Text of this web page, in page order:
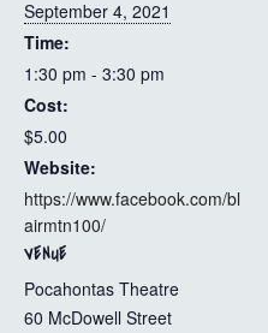
September 4, 2021
Time:
1:30 pm - 3:30 pm
Cost:
$5.00
Website:
https://www.facebook.com/bl
airmtn100/
VENUE
Pocahontas Theatre
60 McDowell Street